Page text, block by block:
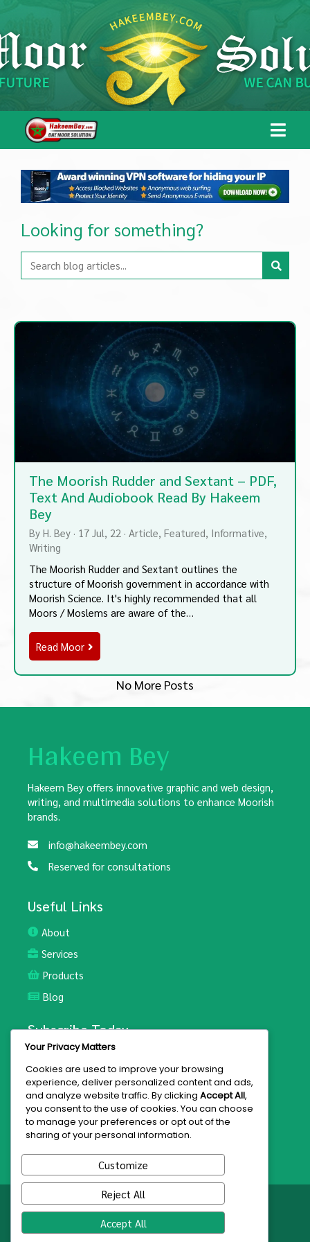
Looking for something?
The Moorish Rudder and Sextant – PDF,
Text And Audiobook Read By Hakeem
Bey
By H. Bey · 17 Jul, 22 · Article Featured Informative
Writing
The Moorish Rudder and Sextant outlines the
structure of Moorish government in accordance with
Moorish Science. It's highly recommended that all
Moors / Moslems are aware of the…
Read Moor
No More Posts
Hakeem Bey
Hakeem Bey offers innovative graphic and web design,
writing, and multimedia solutions to enhance Moorish
brands.
info@hakeembey.com
Reserved for consultations
Useful Links
About
Services
Products
Blog
Subscribe Today
Join the mailing list for updates and exclusive offers.
Subscribe
© 2026 Hakeem Bey
Your Privacy Matters
Cookies are used to improve your browsing
experience, deliver personalized content and ads,
and analyze website traffic. By clicking Accept All,
you consent to the use of cookies. You can choose
to manage your preferences or opt out of the
sharing of your personal information.
Customize
Reject All
Accept All